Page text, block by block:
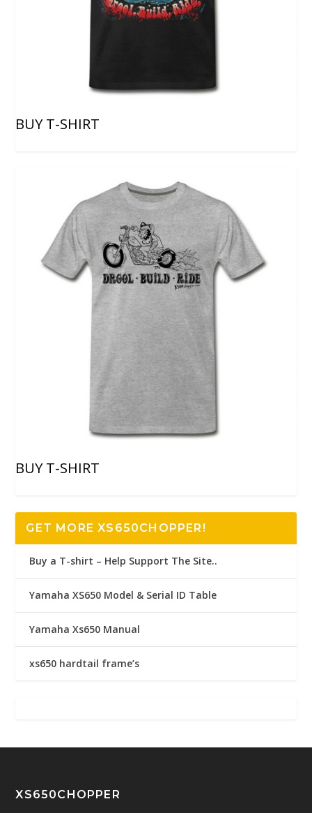
BUY T-SHIRT
BUY T-SHIRT
GET MORE XS650CHOPPER!
Buy a T-shirt – Help Support The Site..
Yamaha XS650 Model & Serial ID Table
Yamaha Xs650 Manual
xs650 hardtail frame’s
XS650CHOPPER